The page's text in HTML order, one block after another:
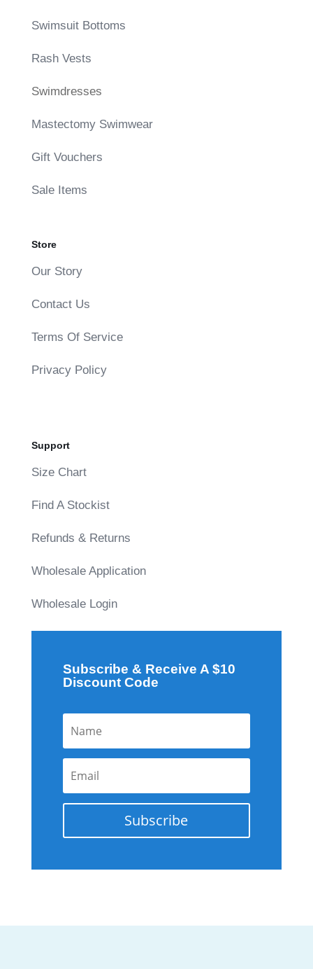
Swimsuit Bottoms
Rash Vests
Swimdresses
Mastectomy Swimwear
Gift Vouchers
Sale Items
Store
Our Story
Contact Us
Terms Of Service
Privacy Policy
Support
Size Chart
Find A Stockist
Refunds & Returns
Wholesale Application
Wholesale Login
Subscribe & Receive A $10
Discount Code
Subscribe